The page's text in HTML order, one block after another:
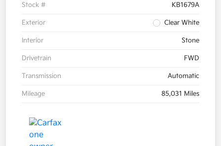
Stock # KB1679A
Exterior Clear White
Interior Stone
Drivetrain FWD
Transmission Automatic
Mileage 85,031 Miles